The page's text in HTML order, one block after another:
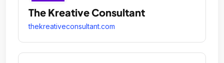
The Kreative Consultant
thekreativeconsultant.com